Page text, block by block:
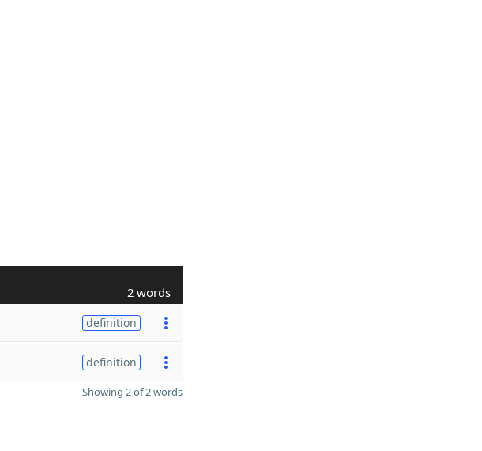
2 words
definition
definition
Showing 2 of 2 words